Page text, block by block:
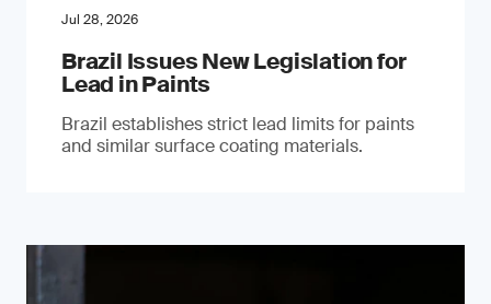
Jul 28, 2026
Brazil Issues New Legislation for
Lead in Paints
Brazil establishes strict lead limits for paints
and similar surface coating materials.